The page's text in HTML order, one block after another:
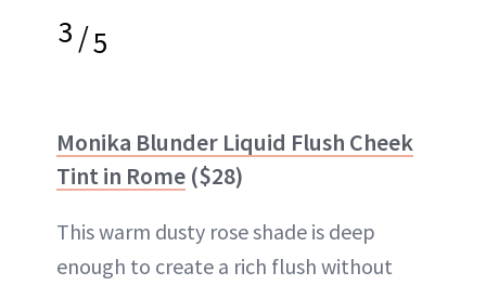
3/5
Monika Blunder Liquid Flush Cheek
Tint in Rome ($28)
This warm dusty rose shade is deep
enough to create a rich flush without